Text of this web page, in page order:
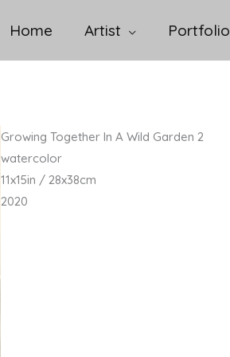
Home Artist Portfolio
Growing Together In A Wild Garden 2
watercolor
11x15in / 28x38cm
2020